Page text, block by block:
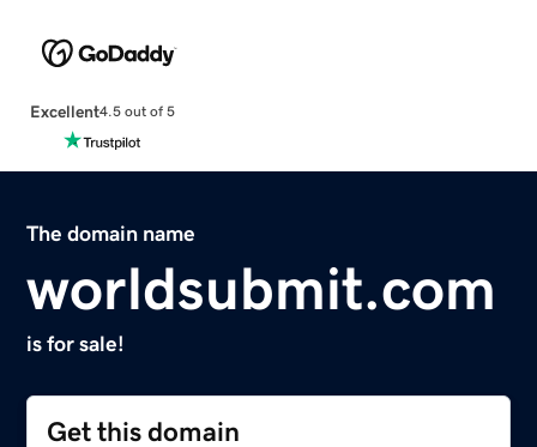
Excellent4.5 out of 5
The domain name
worldsubmit.com
is for sale!
Get this domain